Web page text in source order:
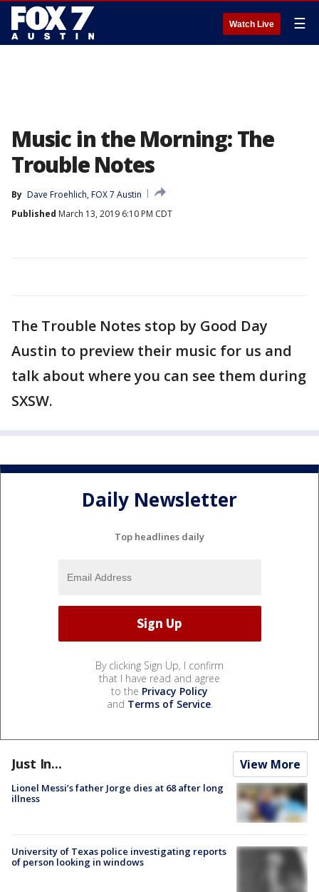
Watch Live ☰
Music in the Morning: The
Trouble Notes
By Dave Froehlich, FOX 7 Austin
Published March 13, 2019 6:10 PM CDT
The Trouble Notes stop by Good Day
Austin to preview their music for us and
talk about where you can see them during
SXSW.
Daily Newsletter
Top headlines daily
By clicking Sign Up, I confirm
that I have read and agree
to the Privacy Policy
and Terms of Service.
Just In... View More
Lionel Messi’s father Jorge dies at 68 after long
illness
University of Texas police investigating reports
of person looking in windows